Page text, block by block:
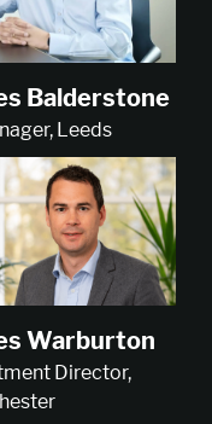
Balderstone
Leeds
Warburton
Director,